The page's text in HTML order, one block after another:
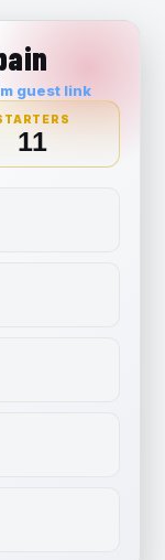
guest link
11